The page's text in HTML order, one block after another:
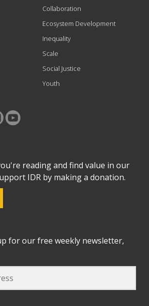
Collaboration
Ecosystem Development
Inequality
Scale
Social Justice
Youth
reading and find value in our
IDR by making a donation.
for our free weekly newsletter,